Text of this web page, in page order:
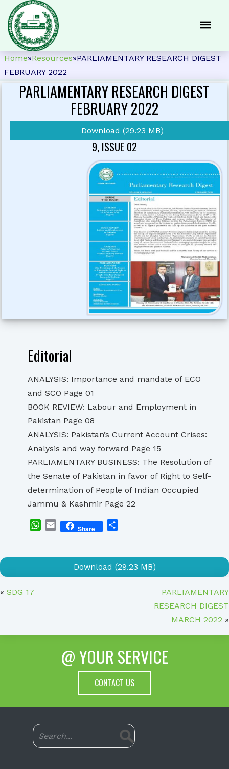
Home»Resources»PARLIAMENTARY RESEARCH DIGEST
FEBRUARY 2022
PARLIAMENTARY RESEARCH DIGEST
FEBRUARY 2022
Download (29.23 MB)
9, ISSUE 02
Editorial
ANALYSIS: Importance and mandate of ECO
and SCO Page 01
BOOK REVIEW: Labour and Employment in
Pakistan Page 08
ANALYSIS: Pakistan’s Current Account Crises:
Analysis and way forward Page 15
PARLIAMENTARY BUSINESS: The Resolution of
the Senate of Pakistan in favor of Right to Self-
determination of People of Indian Occupied
Jammu & Kashmir Page 22
WhatsApp
EmailShare
Download (29.23 MB)
« SDG 17
PARLIAMENTARY
RESEARCH DIGEST
MARCH 2022 »
@ YOUR SERVICE
CONTACT US